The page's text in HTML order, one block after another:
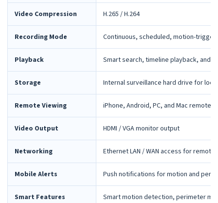
Video Compression H.265 / H.264
Recording Mode Continuous, scheduled, motion-
Playback Smart search, timeline playback, and
Storage Internal surveillance hard drive for
Remote Viewing iPhone, Android, PC, and Mac remote
Video Output HDMI / VGA monitor output
Networking Ethernet LAN / WAN access for remote
Mobile Alerts Push notifications for motion and
Smart Features Smart motion detection, perimeter